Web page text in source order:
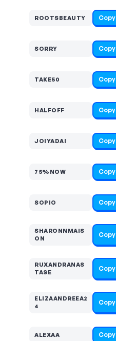
ROOTSBEAUTY Copy
SORRY Copy
TAKE50 Copy
HALFOFF Copy
JOIYADAI Copy
75%NOW Copy
SOPIO Copy
SHARONNMAIS
ON
Copy
RUXANDRANAS
TASE
Copy
ELIZAANDREEA2
4
Copy
ALEXAA Copy